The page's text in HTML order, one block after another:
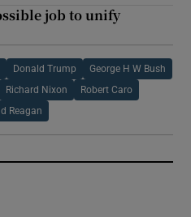
job to unify
Donald Trump George H W Bush
Richard Nixon Robert Caro
Reagan